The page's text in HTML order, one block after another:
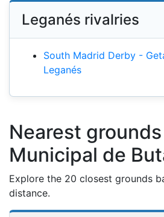
Leganés rivalries
South Madrid Derby -
Leganés
Nearest
Municipal de
Explore the 20 closest grounds
distance.